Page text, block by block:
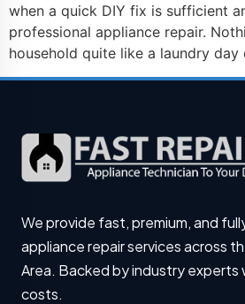
when a quick DIY fix is sufficient
professional appliance repair.
household quite like a laundry
We provide fast, premium, and
appliance repair services across
Area. Backed by industry experts
costs.